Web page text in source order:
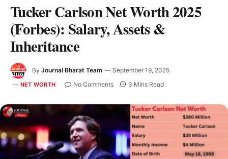
Tucker Carlson Net Worth 2025
(Forbes): Salary, Assets &
Inheritance
By Journal Bharat Team September 19, 2025
NET WORTH No Comments 3 Mins Read